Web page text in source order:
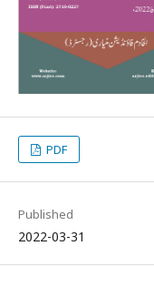
PDF
Published
2022-03-31